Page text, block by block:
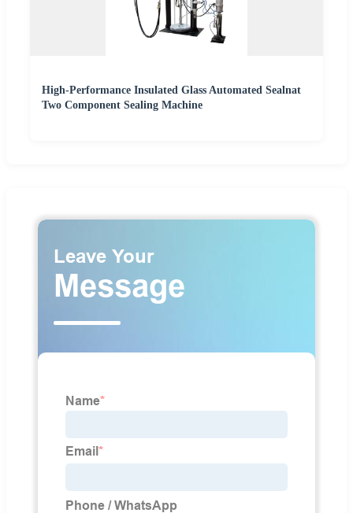
High-Performance Insulated Glass Automated Sealnat
Two Component Sealing Machine